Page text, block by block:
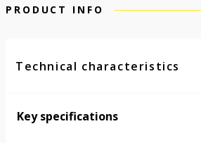
PRODUCT INFO
Technical characteristics
Key specifications